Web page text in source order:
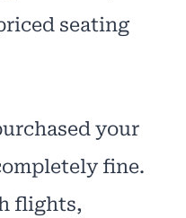
seating
your
fine.
flights,